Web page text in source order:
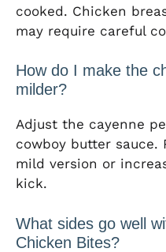
cooked. Chicken
may require careful
How do I make the
milder?
Adjust the cayenne
cowboy butter sauce.
mild version or
kick.
What sides go well
Chicken Bites?